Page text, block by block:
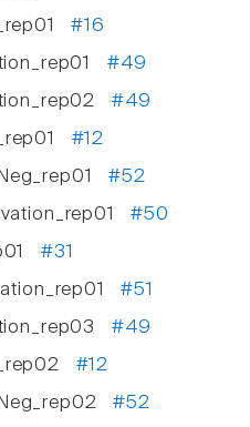
#16
#49
#49
#12
#52
#50
#31
#51
#49
#12
#52